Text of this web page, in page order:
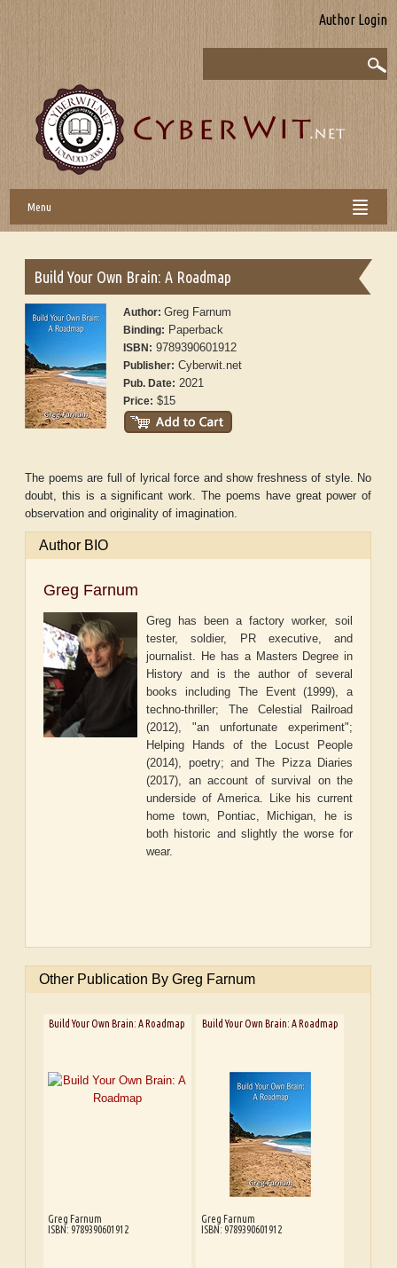
Author Login
Menu
Build Your Own Brain: A Roadmap
Author:Greg Farnum
Binding: Paperback
ISBN: 9789390601912
Publisher: Cyberwit.net
Pub. Date: 2021
Price: $15
The poems are full of lyrical force and show freshness of style. No
doubt, this is a significant work. The poems have great power of
observation and originality of imagination.
Author BIO
Greg Farnum
Greg has been a factory worker, soil
tester, soldier, PR executive, and
journalist. He has a Masters Degree in
History and is the author of several
books including The Event (1999), a
techno-thriller; The Celestial Railroad
(2012), "an unfortunate experiment";
Helping Hands of the Locust People
(2014), poetry; and The Pizza Diaries
(2017), an account of survival on the
underside of America. Like his current
home town, Pontiac, Michigan, he is
both historic and slightly the worse for
wear.
Other Publication By Greg Farnum
Build Your Own Brain: A Roadmap
Greg Farnum
ISBN: 9789390601912
Build Your Own Brain: A Roadmap
Greg Farnum
ISBN: 9789390601912